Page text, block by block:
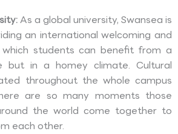
As a global university, Swansea is
an international welcoming and
students can benefit from a
but in a homey climate. Cultural
throughout the whole campus
are so many moments those
the world come together to
each other.